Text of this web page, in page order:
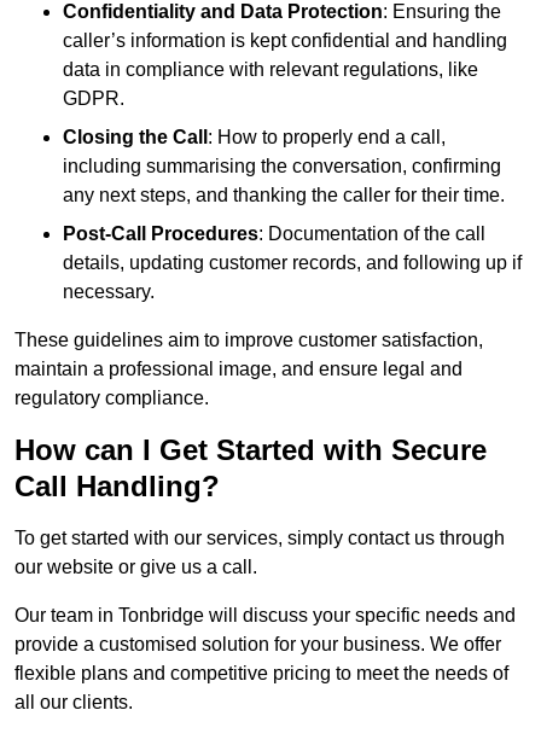
Confidentiality and Data Protection: Ensuring the
caller’s information is kept confidential and handling
data in compliance with relevant regulations, like
GDPR.
Closing the Call : How to properly end a call,
including summarising the conversation, confirming
any next steps, and thanking the caller for their time.
Post-Call Procedures: Documentation of the call
details, updating customer records, and following up if
necessary.
These guidelines aim to improve customer satisfaction,
maintain a professional image, and ensure legal and
regulatory compliance.
How can I Get Started with Secure
Call Handling?
To get started with our services, simply contact us through
our website or give us a call.
Our team in Tonbridge will discuss your specific needs and
provide a customised solution for your business. We offer
flexible plans and competitive pricing to meet the needs of
all our clients.